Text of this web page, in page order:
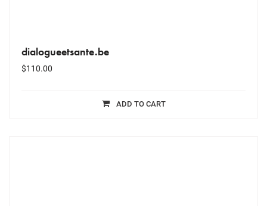
dialogueetsante.be
$110.00
ADD TO CART